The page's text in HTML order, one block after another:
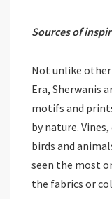
Sources of
Not unlike
Era, Sherwanis
motifs and
by nature.
birds and
seen the most
the fabrics or